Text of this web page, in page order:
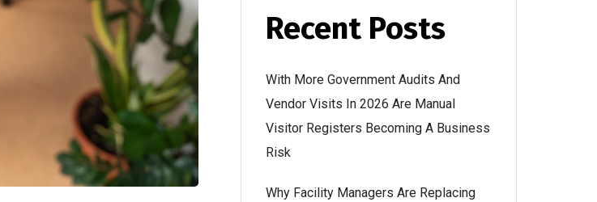
Recent Posts
With More Government Audits And
Vendor Visits In 2026 Are Manual
Visitor Registers Becoming A Business
Risk
Why Facility Managers Are Replacing